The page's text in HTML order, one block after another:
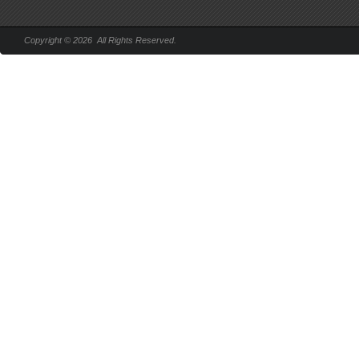
Copyright © 2026 All Rights Reserved.